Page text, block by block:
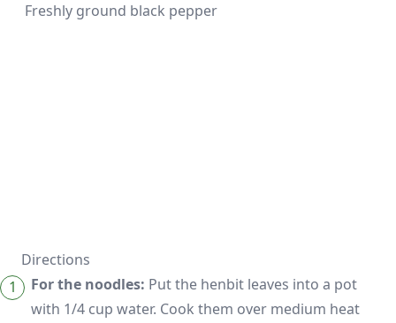
Freshly ground black pepper
Directions
For the noodles: Put the henbit leaves into a pot
with 1/4 cup water. Cook them over medium heat